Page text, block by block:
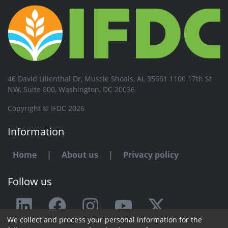
46 David Lilienthal Dr, Muscle Shoals, AL 35661 1100 17th St
NW, Suite 800, Washington, DC 20036
Copyright © IFDC 2026
Information
Home | About us | Privacy policy
Follow us
Any issue or feedback?
We collect and process your personal information for the